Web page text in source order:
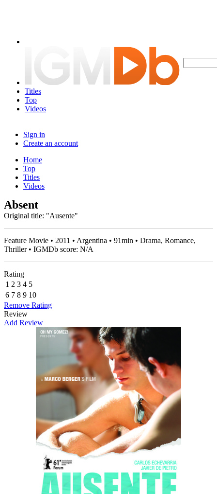
Titles
Top
Videos
Sign in
Create an account
Home
Top
Titles
Videos
Absent
Original title: "Ausente"
Feature Movie • 2011 • Argentina • 91min • Drama, Romance,
Thriller • IGMDb score: N/A
Rating
1 2 3 4 5
6 7 8 9 10
Remove Rating
Review
Add Review